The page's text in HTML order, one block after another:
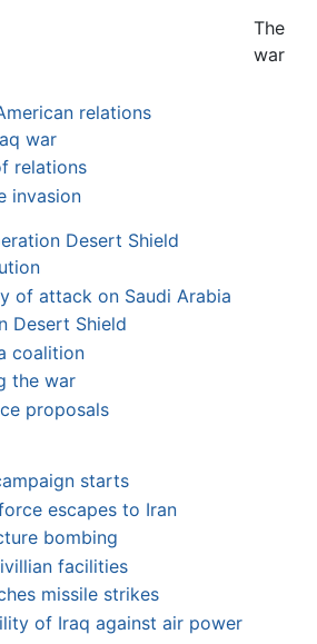
relations
war
relations
invasion
Desert Shield
of attack on Saudi Arabia
Desert Shield
coalition
the war
proposals
starts
escapes to Iran
bombing
facilities
missile strikes
of Iraq against air power
The
war